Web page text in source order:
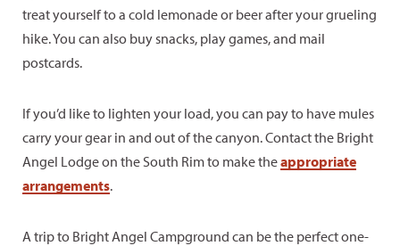
treat yourself to a cold lemonade or beer after your grueling
hike. You can also buy snacks, play games, and mail
postcards.
If you’d like to lighten your load, you can pay to have mules
carry your gear in and out of the canyon. Contact the Bright
Angel Lodge on the South Rim to make theappropriate
arrangements.
A trip to Bright Angel Campground can be the perfect one-